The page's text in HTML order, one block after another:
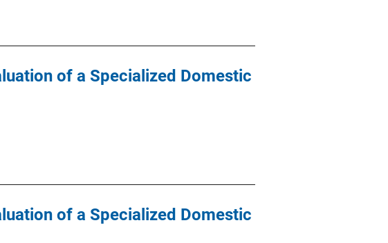
of a Specialized Domestic
of a Specialized Domestic